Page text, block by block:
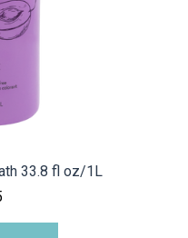
33.8 fl oz/1L